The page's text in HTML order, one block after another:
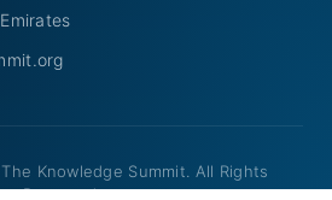
Knowledge Summit. All Rights
Reserved.